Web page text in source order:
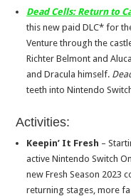
Dead Cells: Return to
this new paid DLC* for
Venture through the
Richter Belmont and
and Dracula himself.
teeth into Nintendo
Activities:
Keepin’ It Fresh –
active Nintendo Switch
new Fresh Season 2023
returning stages, more